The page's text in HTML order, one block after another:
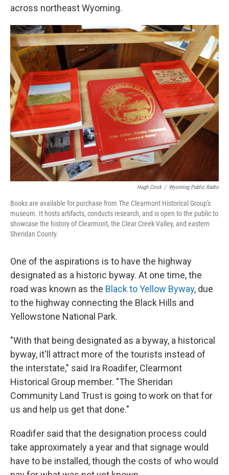
across northeast Wyoming.
Hugh Cook / Wyoming Public Radio
Books are available for purchase from The Clearmont Historical Group's
museum. It hosts artifacts, conducts research, and is open to the public to
showcase the history of Clearmont, the Clear Creek Valley, and eastern
Sheridan County.
One of the aspirations is to have the highway
designated as a historic byway. At one time, the
road was known as the Black to Yellow Byway, due
to the highway connecting the Black Hills and
Yellowstone National Park.
"With that being designated as a byway, a historical
byway, it'll attract more of the tourists instead of
the interstate," said Ira Roadifer, Clearmont
Historical Group member. "The Sheridan
Community Land Trust is going to work on that for
us and help us get that done."
Roadifer said that the designation process could
take approximately a year and that signage would
have to be installed, though the costs of who would